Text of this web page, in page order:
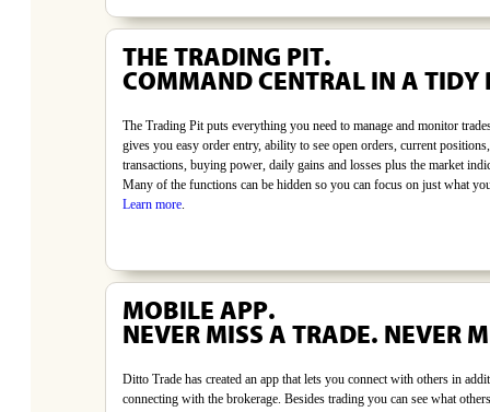
THE TRADING PIT.
COMMAND CENTRAL IN A TIDY
The Trading Pit puts everything you need to manage and monitor
gives you easy order entry, ability to see open orders, current
transactions, buying power, daily gains and losses plus the market
Many of the functions can be hidden so you can focus on just what
Learn more.
MOBILE APP.
NEVER MISS A TRADE. NEVER
Ditto Trade has created an app that lets you connect with others in
connecting with the brokerage. Besides trading you can see what